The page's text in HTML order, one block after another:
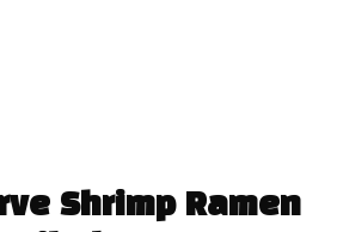
Shrimp Ramen